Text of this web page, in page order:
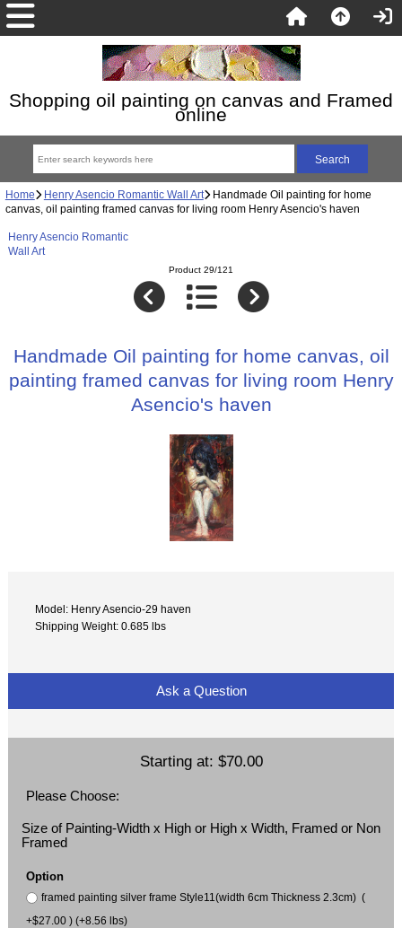
Shopping oil painting on canvas and Framed
online
Home Henry Asencio Romantic Wall Art Handmade Oil painting for home
canvas, oil painting framed canvas for living room Henry Asencio's haven
Henry Asencio Romantic
Wall Art
Product 29/121
Handmade Oil painting for home canvas, oil
painting framed canvas for living room Henry
Asencio's haven
Model: Henry Asencio-29 haven
Shipping Weight: 0.685 lbs
Ask a Question
Starting at: $70.00
Please Choose:
Size of Painting-Width x High or High x Width, Framed or Non
Framed
Option
framed painting silver frame Style11(width 6cm Thickness 2.3cm) (
+$27.00 ) (+8.56 lbs)